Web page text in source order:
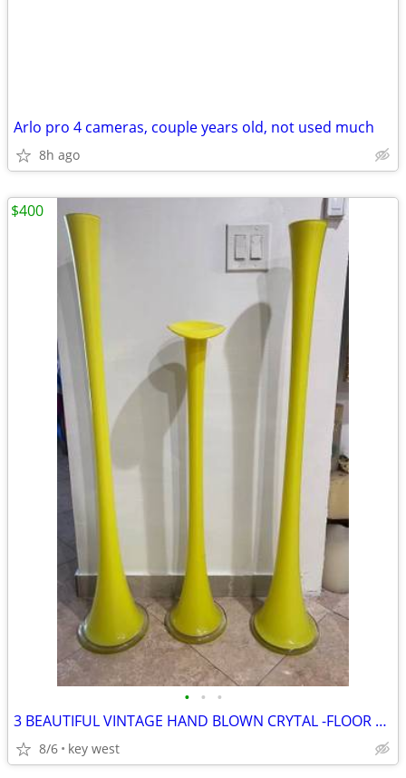
Arlo pro 4 cameras, couple years old, not used much
8h ago
• • •
3 BEAUTIFUL VINTAGE HAND BLOWN CRYTAL -FLOOR VASES- 2 ARE 48 H - 1 IS
8/6 key west
$400